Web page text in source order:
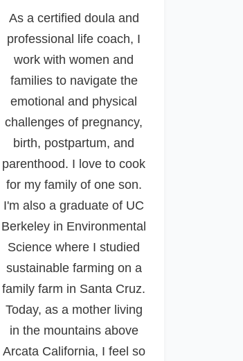
As a certified doula and
professional life coach, I
work with women and
families to navigate the
emotional and physical
challenges of pregnancy,
birth, postpartum, and
parenthood. I love to cook
for my family of one son.
I'm also a graduate of UC
Berkeley in Environmental
Science where I studied
sustainable farming on a
family farm in Santa Cruz.
Today, as a mother living
in the mountains above
Arcata California, I feel so